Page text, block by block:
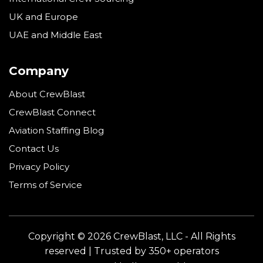
UK and Europe
UAE and Middle East
Company
About CrewBlast
CrewBlast Connect
Aviation Staffing Blog
Contact Us
Privacy Policy
Terms of Service
Copyright © 2026 CrewBlast, LLC - All Rights
reserved | Trusted by 350+ operators